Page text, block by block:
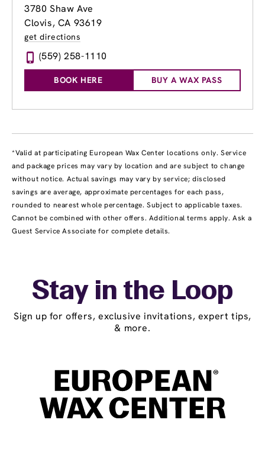
3780 Shaw Ave
Clovis, CA 93619
get directions
(559) 258-1110
BOOK HERE BUY A WAX PASS
*Valid at participating European Wax Center locations only. Service
and package prices may vary by location and are subject to change
without notice. Actual savings may vary by service; disclosed
savings are average, approximate percentages for each pass,
rounded to nearest whole percentage. Subject to applicable taxes.
Cannot be combined with other offers. Additional terms apply. Ask a
Guest Service Associate for complete details.
Stay in the Loop
Sign up for offers, exclusive invitations, expert tips,
& more.